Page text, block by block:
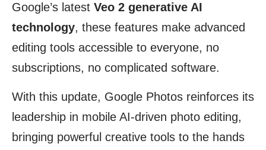
Google’s latest Veo 2 generative AI
technology, these features make advanced
editing tools accessible to everyone, no
subscriptions, no complicated software.
With this update, Google Photos reinforces its
leadership in mobile AI-driven photo editing,
bringing powerful creative tools to the hands